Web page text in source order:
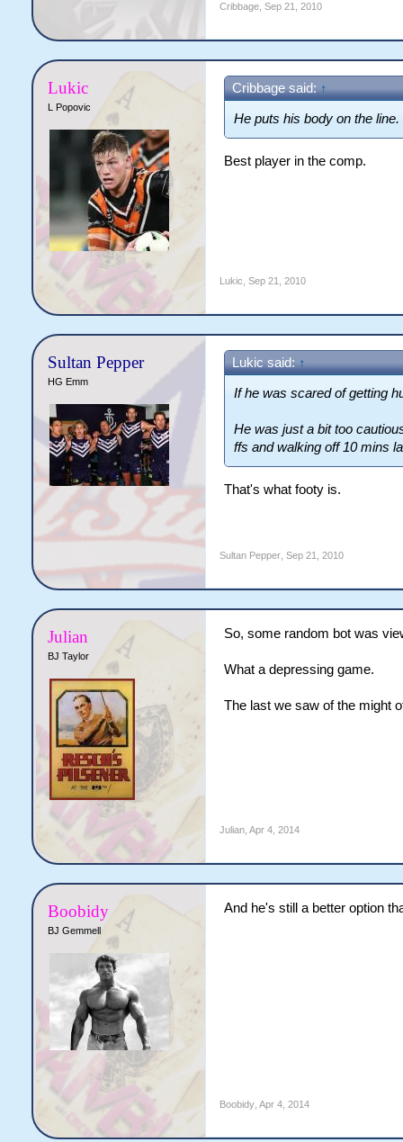
Cribbage, Sep 21, 2010
Lukic
L Popovic
Cribbage said: ↑
He puts his body on the line.
Best player in the comp.
Lukic Sep 21, 2010
Sultan Pepper
HG Emm
Lukic said: ↑
If he was scared of getting
He was just a bit too
ffs and walking off 10 mins
That's what footy is.
Sultan Pepper, Sep 21, 2010
Julian
BJ Taylor
So, some random bot was
What a depressing game.
The last we saw of the might
Julian, Apr 4, 2014
Boobidy
BJ Gemmell
And he's still a better option
Boobidy, Apr 4, 2014